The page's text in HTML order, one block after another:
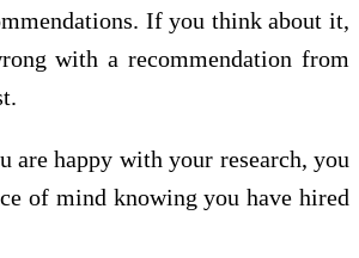
If you think about it,
with a recommendation from
are happy with your research, you
of mind knowing you have hired